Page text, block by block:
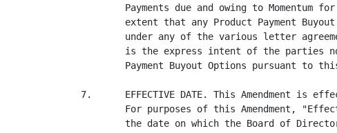
Payments due and owing to Momentum
extent that any Product Payment
under any of the various letter
is the express intent of the parties
Payment Buyout Options pursuant to
7.      EFFECTIVE DATE. This Amendment is
For purposes of this Amendment,
the date on which the Board of